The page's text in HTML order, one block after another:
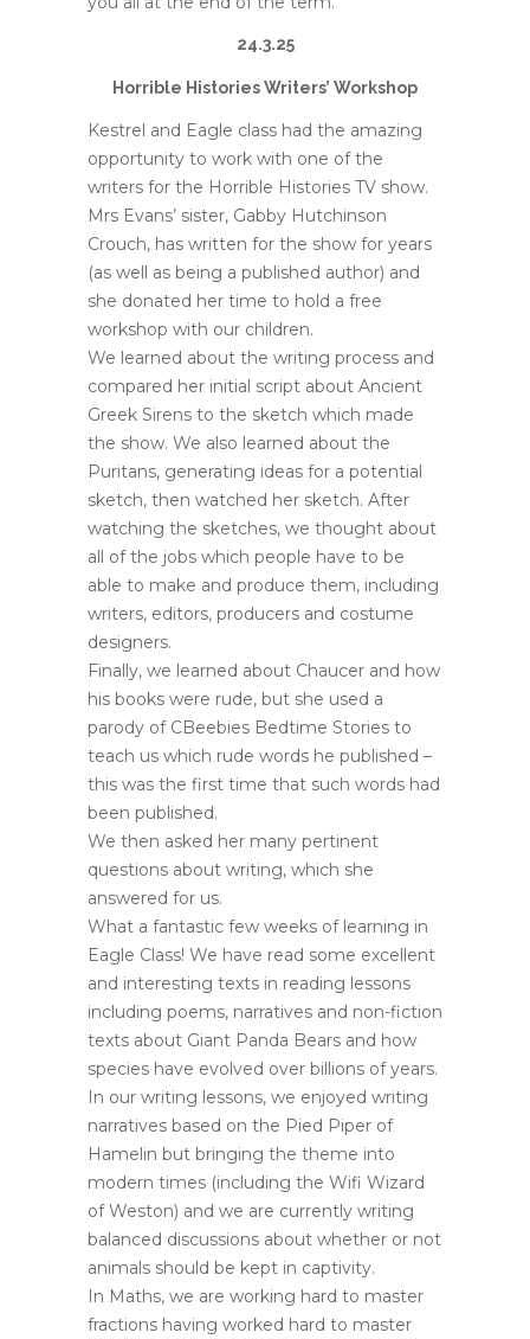
24.3.25
Horrible Histories Writers’ Workshop
Kestrel and Eagle class had the amazing
opportunity to work with one of the
writers for the Horrible Histories TV show.
Mrs Evans’ sister, Gabby Hutchinson
Crouch, has written for the show for years
(as well as being a published author) and
she donated her time to hold a free
workshop with our children.
We learned about the writing process and
compared her initial script about Ancient
Greek Sirens to the sketch which made
the show. We also learned about the
Puritans, generating ideas for a potential
sketch, then watched her sketch. After
watching the sketches, we thought about
all of the jobs which people have to be
able to make and produce them, including
writers, editors, producers and costume
designers.
Finally, we learned about Chaucer and how
his books were rude, but she used a
parody of CBeebies Bedtime Stories to
teach us which rude words he published –
this was the first time that such words had
been published.
We then asked her many pertinent
questions about writing, which she
answered for us.
What a fantastic few weeks of learning in
Eagle Class! We have read some excellent
and interesting texts in reading lessons
including poems, narratives and non-fiction
texts about Giant Panda Bears and how
species have evolved over billions of years.
In our writing lessons, we enjoyed writing
narratives based on the Pied Piper of
Hamelin but bringing the theme into
modern times (including the Wifi Wizard
of Weston) and we are currently writing
balanced discussions about whether or not
animals should be kept in captivity.
In Maths, we are working hard to master
fractions having worked hard to master